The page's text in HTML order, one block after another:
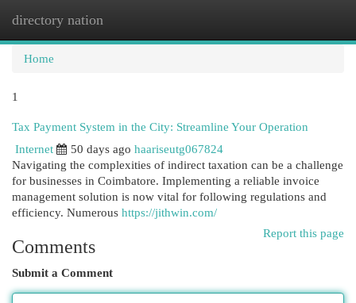
directory nation
Home
1
Tax Payment System in the City: Streamline Your Operation
Internet
50 days ago haariseutg067824
Navigating the complexities of indirect taxation can be a challenge
for businesses in Coimbatore. Implementing a reliable invoice
management solution is now vital for following regulations and
efficiency. Numerous https://jithwin.com/
Report this page
Comments
Submit a Comment